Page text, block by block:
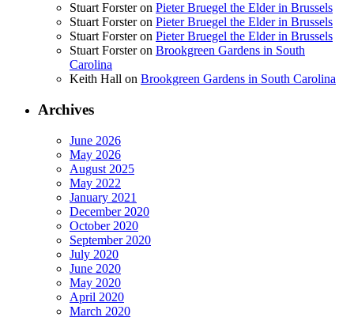
Stuart Forsteron Pieter Bruegel the Elder in Brussels
Stuart Forsteron Pieter Bruegel the Elder in Brussels
Stuart Forsteron Pieter Bruegel the Elder in Brussels
Stuart Forsteron Brookgreen Gardens in South
Carolina
Keith Hall on Brookgreen Gardens in South Carolina
Archives
June 2026
May 2026
August 2025
May 2022
January 2021
December 2020
October 2020
September 2020
July 2020
June 2020
May 2020
April 2020
March 2020